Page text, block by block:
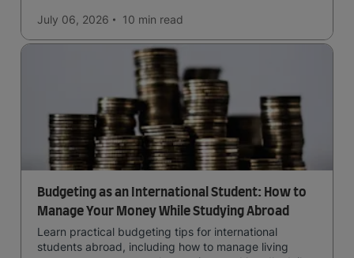
July 06, 2026 10 min read
Budgeting as an International Student: How to
Manage Your Money While Studying Abroad
Learn practical budgeting tips for international
students abroad, including how to manage living